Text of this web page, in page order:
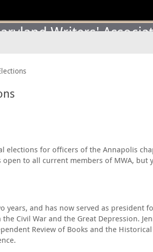
Writers'
for officers of the Annapolis
to all current members of MWA, but
years, and has now served as president
Civil War and the Great Depression.
Review of Books and the